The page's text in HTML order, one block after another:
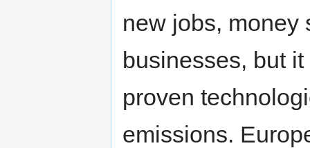
new jobs, money
businesses, but
proven
emissions.